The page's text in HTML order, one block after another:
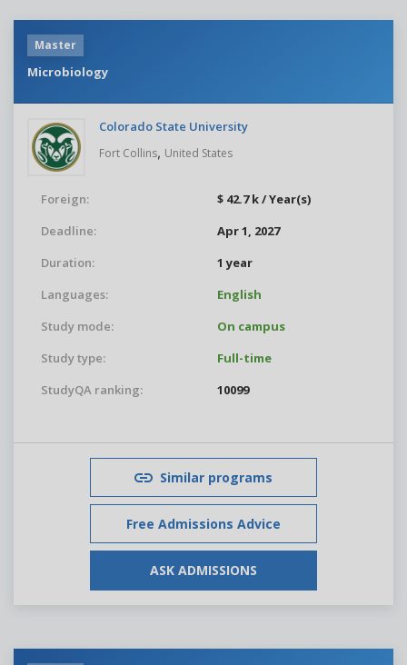
Master
Microbiology
Colorado State University
Fort Collins, United States
Foreign:
$ 42.7 k / Year(s)
Deadline:
Apr 1, 2027
Duration:
1 year
Languages:
English
Study mode:
On campus
Study type:
Full-time
StudyQA ranking:
10099
Similar programs
Free Admissions Advice
ASK ADMISSIONS